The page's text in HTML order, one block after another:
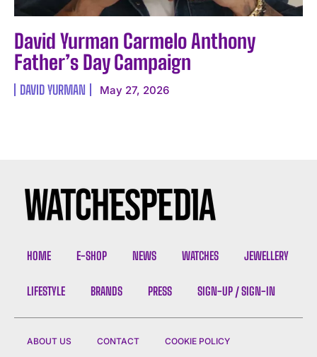
I WANT IN
I've read and accept the Privacy Policy.
David Yurman Carmelo Anthony
Father’s Day Campaign
DAVID YURMAN May 27, 2026
HOME E-SHOP NEWS WATCHES JEWELLERY
LIFESTYLE BRANDS PRESS SIGN-UP / SIGN-IN
ABOUT US CONTACT COOKIE POLICY